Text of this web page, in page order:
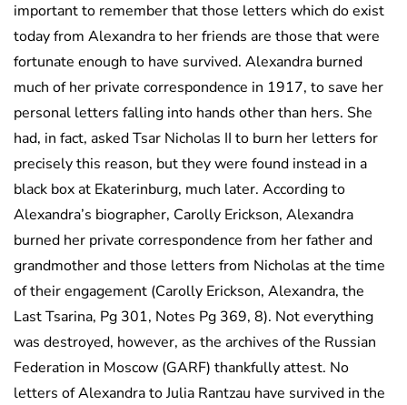
important to remember that those letters which do exist
today from Alexandra to her friends are those that were
fortunate enough to have survived. Alexandra burned
much of her private correspondence in 1917, to save her
personal letters falling into hands other than hers. She
had, in fact, asked Tsar Nicholas II to burn her letters for
precisely this reason, but they were found instead in a
black box at Ekaterinburg, much later. According to
Alexandra’s biographer, Carolly Erickson, Alexandra
burned her private correspondence from her father and
grandmother and those letters from Nicholas at the time
of their engagement (Carolly Erickson, Alexandra, the
Last Tsarina, Pg 301, Notes Pg 369, 8). Not everything
was destroyed, however, as the archives of the Russian
Federation in Moscow (GARF) thankfully attest. No
letters of Alexandra to Julia Rantzau have survived in the